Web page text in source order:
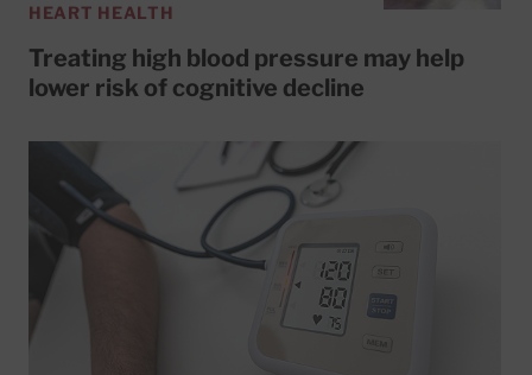
HEART HEALTH
Treating high blood pressure may help
lower risk of cognitive decline